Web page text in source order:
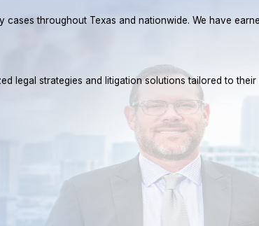
throughout Texas and nationwide. We have
legal strategies and litigation solutions tailored to their